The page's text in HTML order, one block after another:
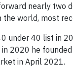
nearly
world, most
under 40 list in
2020 he
in April 2021.